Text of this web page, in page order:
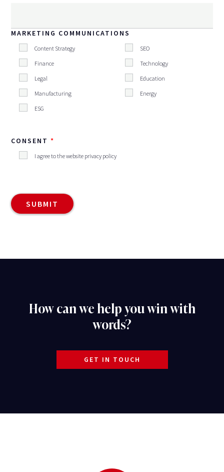
MARKETING COMMUNICATIONS
Content Strategy
SEO
Finance
Technology
Legal
Education
Manufacturing
Energy
ESG
CONSENT
I agree to the website privacy policy
How can we help you win with
words?
GET IN TOUCH